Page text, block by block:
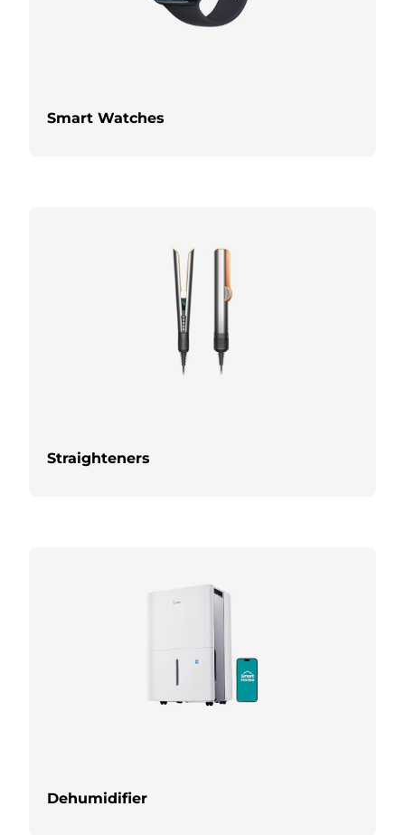
Smart Watches
Straighteners
Dehumidifier